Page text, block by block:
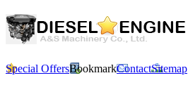
Special OffersBookmarkContactSitemap